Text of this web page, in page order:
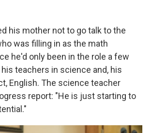
his mother not to go talk to the
was filling in as the math
he'd only been in the role a few
teachers in science and, his
English. The science teacher
report: "He is just starting to